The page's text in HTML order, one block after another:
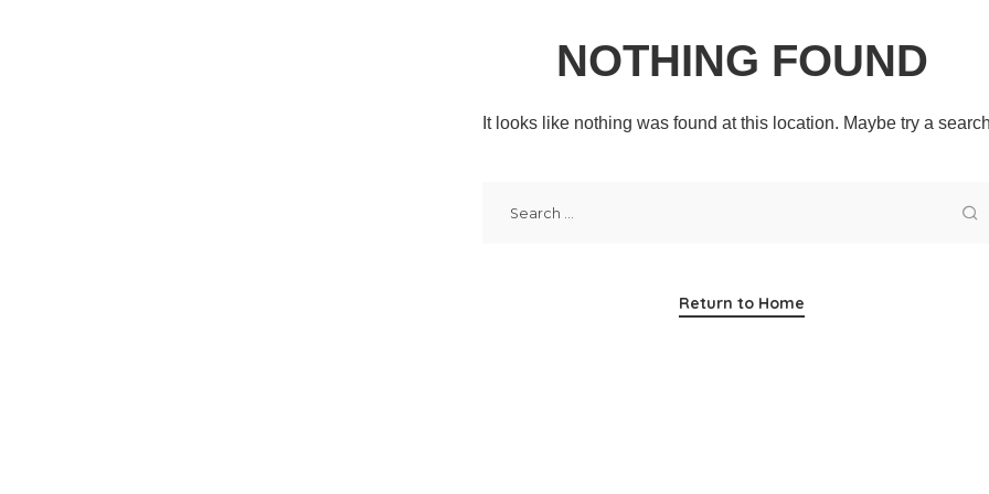
NOTHING FOUND
It looks like nothing was found at this location. Maybe try a
Return to Home